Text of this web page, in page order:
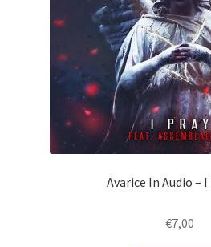
Avarice In Audio – I
€7,00